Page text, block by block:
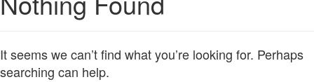
It seems we can’t find what you’re looking for. Perhaps
searching can help.